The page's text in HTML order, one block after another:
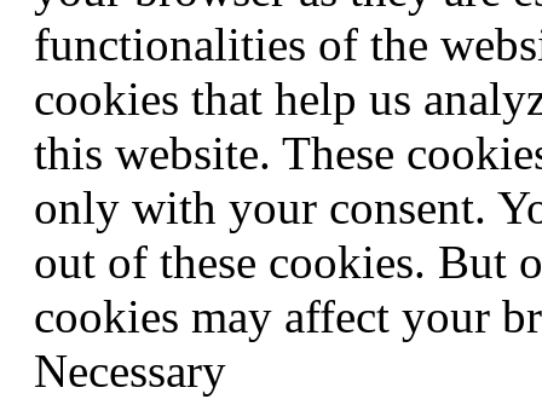
functionalities of the
cookies that help us
this website. These
only with your consent.
out of these cookies. But
cookies may affect your
Necessary